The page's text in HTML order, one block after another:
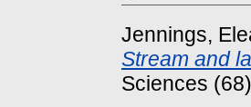
Jennings,
Stream and
Sciences